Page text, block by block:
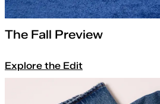
The Fall Preview
Explore the Edit